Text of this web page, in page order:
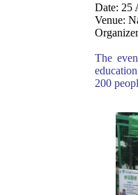
Date: 25
Venue:
The
200